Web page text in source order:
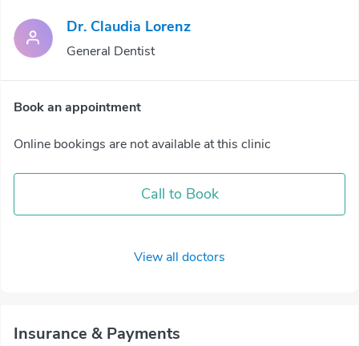
Dr. Claudia Lorenz
General Dentist
Book an appointment
Online bookings are not available at this clinic
Call to Book
View all doctors
Insurance & Payments